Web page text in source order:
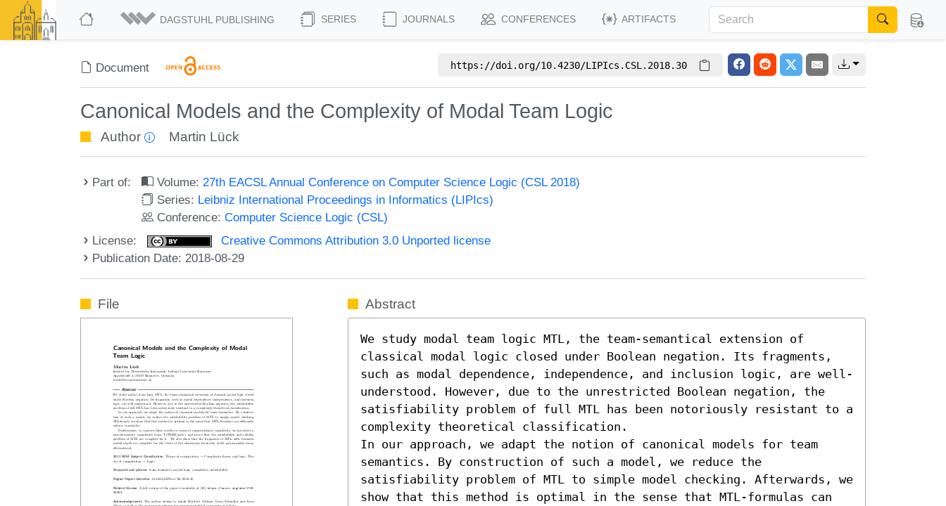
DAGSTUHL PUBLISHING SERIES JOURNALS CONFERENCES ARTIFACTS
Document https://doi.org/10.4230/LIPIcs.CSL.2018.30
Canonical Models and the Complexity of Modal Team Logic
Author Martin Lück
Part of: Volume:27th EACSL Annual Conference on Computer Science Logic (CSL 2018)
Series: Leibniz International Proceedings in Informatics (LIPIcs)
Conference:Computer Science Logic (CSL)
License:
Creative Commons Attribution 3.0 Unported license
Publication Date: 2018-08-29
File Abstract
We study modal team logic MTL, the team-semantical extension of
classical modal logic closed under Boolean negation. Its fragments,
such as modal dependence, independence, and inclusion logic, are well-
understood. However, due to the unrestricted Boolean negation, the
satisfiability problem of full MTL has been notoriously resistant to a
complexity theoretical classification.
In our approach, we adapt the notion of canonical models for team
semantics. By construction of such a model, we reduce the
satisfiability problem of MTL to simple model checking. Afterwards, we
show that this method is optimal in the sense that MTL-formulas can